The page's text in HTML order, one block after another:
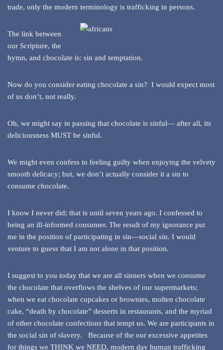
trade, only the modern terminology is trafficking in persons.
The link between
our Scripture, the
hymn, and chocolate is: sin and temptation.
Now do you consider eating chocolate a sin? I would expect most
of us don’t, not really.
Oh, we might say in passing that chocolate is sinful— after all, its
deliciousness MUST be sinful.
We might even confess to feeling guilty when enjoying the velvety
smooth delicacy; but, we don’t actually consider it a sin to
consume chocolate.
I know I never did; that is until seven years ago. I confessed to
being an ill-informed consumer. The result of my ignorance put
me in the position of participating in sin—social sin. I would
venture to guess that I am not alone in that position.
I suggest to you today that we are all sinners when we consume
the chocolate that overflows the shelves of our supermarkets;
when we eat chocolate cupcakes or brownies, molten chocolate
cake, “death by chocolate” desserts in restaurants, and the myriad
of other chocolate confections that tempt us. We are participants in
the social sin of slavery. Because of the our excessive appetites
for things we THINK we NEED, modern day human trafficking